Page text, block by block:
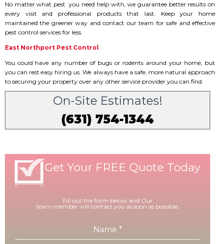
No matter what pest you need help with, we guarantee better results on
every visit and professional products that last. Keep your home
maintained the greener way and contact our team for safe and effective
pest control services for less.
East Northport Pest Control
You could have any number of bugs or rodents around your home, but
you can rest easy hiring us. We always have a safe, more natural approach
to securing your property over any other service provider you can find.
On-Site Estimates!
(631) 754-1344
Get Your FREE Quote Today
Fill out the form below and Our
team member will contact you as soon as possible.
Name *